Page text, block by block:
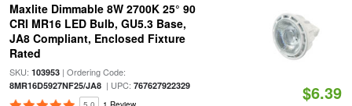
Maxlite Dimmable 8W 2700K 25° 90
CRI MR16 LED Bulb, GU5.3 Base,
JA8 Compliant, Enclosed Fixture
Rated
SKU: 103953| Ordering Code:
8MR16D5927NF25/JA8| UPC: 767627922329 $6.39